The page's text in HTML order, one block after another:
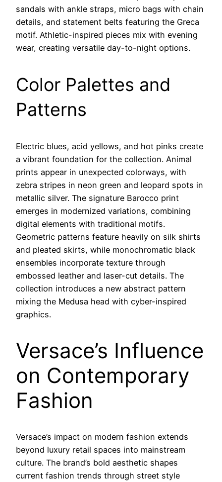
sandals with ankle straps, micro bags with chain
details, and statement belts featuring the Greca
motif. Athletic-inspired pieces mix with evening
wear, creating versatile day-to-night options.
Color Palettes and
Patterns
Electric blues, acid yellows, and hot pinks create
a vibrant foundation for the collection. Animal
prints appear in unexpected colorways, with
zebra stripes in neon green and leopard spots in
metallic silver. The signature Barocco print
emerges in modernized variations, combining
digital elements with traditional motifs.
Geometric patterns feature heavily on silk shirts
and pleated skirts, while monochromatic black
ensembles incorporate texture through
embossed leather and laser-cut details. The
collection introduces a new abstract pattern
mixing the Medusa head with cyber-inspired
graphics.
Versace’s Influence
on Contemporary
Fashion
Versace’s impact on modern fashion extends
beyond luxury retail spaces into mainstream
culture. The brand’s bold aesthetic shapes
current fashion trends through street style